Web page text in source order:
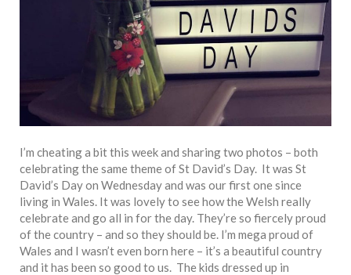
I’m cheating a bit this week and sharing two photos – both
celebrating the same theme of St David’s Day. It was St
David’s Day on Wednesday and was our first one since
living in Wales. It was lovely to see how the Welsh really
celebrate and go all in for the day. They’re so fiercely proud
of the country – and so they should be. I’m mega proud of
Wales and I wasn’t even born here – it’s a beautiful country
and it has been so good to us. The kids dressed up in